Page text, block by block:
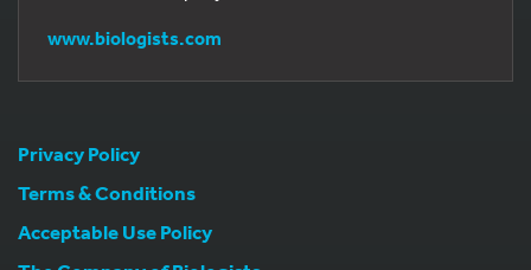
www.biologists.com
Privacy Policy
Terms & Conditions
Acceptable Use Policy